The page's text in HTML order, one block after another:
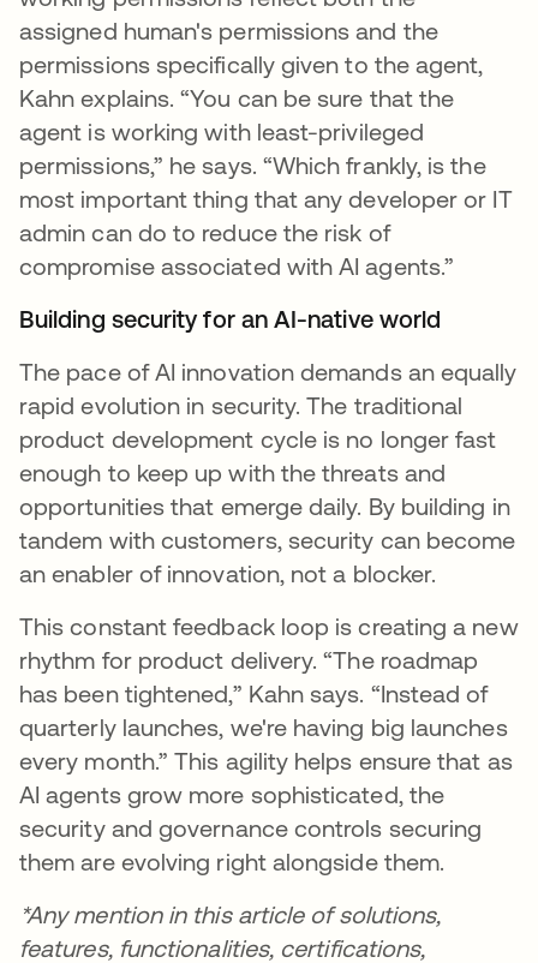
assigned human's permissions and the
permissions specifically given to the agent,
Kahn explains. “You can be sure that the
agent is working with least-privileged
permissions,” he says. “Which frankly, is the
most important thing that any developer or IT
admin can do to reduce the risk of
compromise associated with AI agents.”
Building security for an AI-native world
The pace of AI innovation demands an equally
rapid evolution in security. The traditional
product development cycle is no longer fast
enough to keep up with the threats and
opportunities that emerge daily. By building in
tandem with customers, security can become
an enabler of innovation, not a blocker.
This constant feedback loop is creating a new
rhythm for product delivery. “The roadmap
has been tightened,” Kahn says. “Instead of
quarterly launches, we're having big launches
every month.” This agility helps ensure that as
AI agents grow more sophisticated, the
security and governance controls securing
them are evolving right alongside them.
*Any mention in this article of solutions,
features, functionalities, certifications,